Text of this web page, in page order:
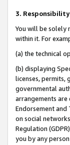
3.
You will be solely
within it. For
(a) the technical
(b) displaying
licenses, permits,
governmental
arrangements are
Endorsement and
on social
Regulation
you by any